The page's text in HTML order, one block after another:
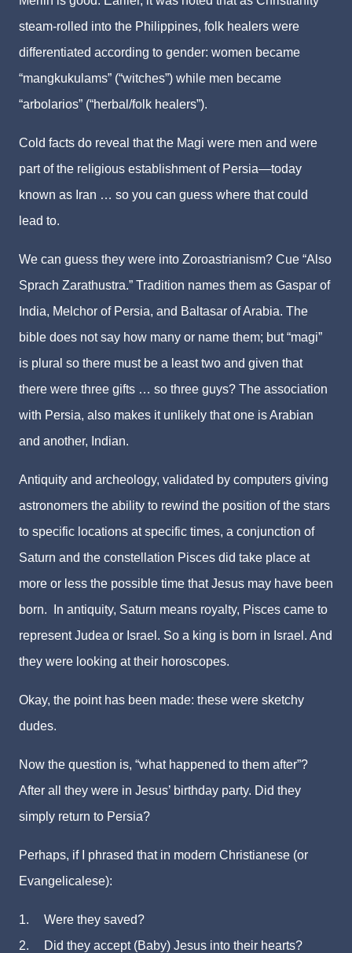
steam-rolled into the Philippines, folk healers were
differentiated according to gender: women became
“mangkukulams” (“witches”) while men became
“arbolarios” (“herbal/folk healers”).
Cold facts do reveal that the Magi were men and were
part of the religious establishment of Persia—today
known as Iran … so you can guess where that could
lead to.
We can guess they were into Zoroastrianism? Cue “Also
Sprach Zarathustra.” Tradition names them as Gaspar of
India, Melchor of Persia, and Baltasar of Arabia. The
bible does not say how many or name them; but “magi”
is plural so there must be a least two and given that
there were three gifts … so three guys? The association
with Persia, also makes it unlikely that one is Arabian
and another, Indian.
Antiquity and archeology, validated by computers giving
astronomers the ability to rewind the position of the stars
to specific locations at specific times, a conjunction of
Saturn and the constellation Pisces did take place at
more or less the possible time that Jesus may have been
born. In antiquity, Saturn means royalty, Pisces came to
represent Judea or Israel. So a king is born in Israel. And
they were looking at their horoscopes.
Okay, the point has been made: these were sketchy
dudes.
Now the question is, “what happened to them after”?
After all they were in Jesus’ birthday party. Did they
simply return to Persia?
Perhaps, if I phrased that in modern Christianese (or
Evangelicalese):
1.
Were they saved?
2.
Did they accept (Baby) Jesus into their hearts?